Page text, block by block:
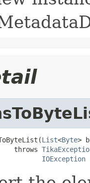
List<Byte>
throws
IOException